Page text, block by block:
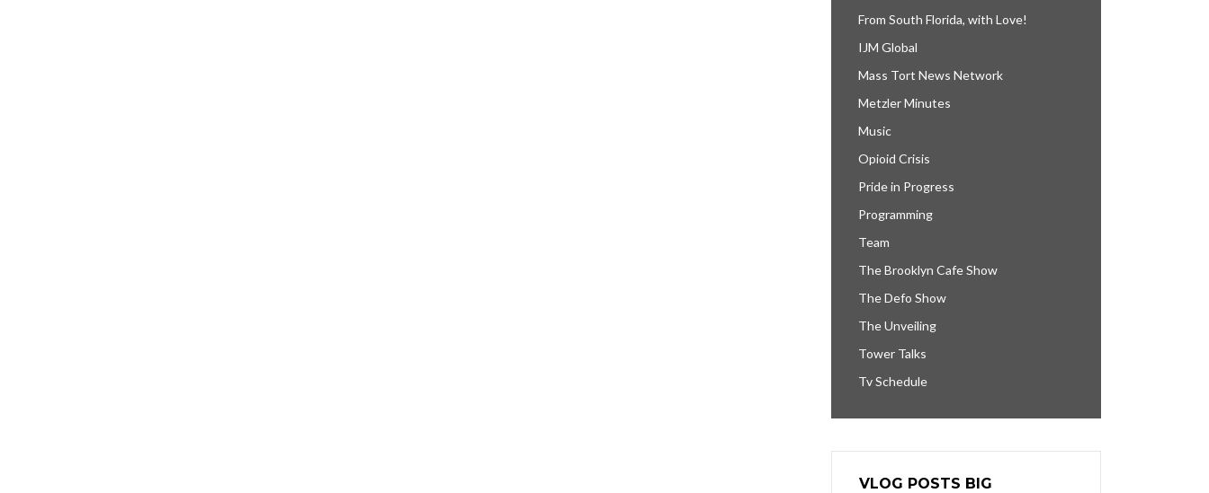
From South Florida, with Love!
IJM Global
Mass Tort News Network
Metzler Minutes
Music
Opioid Crisis
Pride in Progress
Programming
Team
The Brooklyn Cafe Show
The Defo Show
The Unveiling
Tower Talks
Tv Schedule
VLOG POSTS BIG